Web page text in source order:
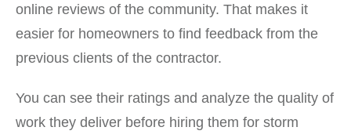
online reviews of the community. That makes it
easier for homeowners to find feedback from the
previous clients of the contractor.
You can see their ratings and analyze the quality of
work they deliver before hiring them for storm